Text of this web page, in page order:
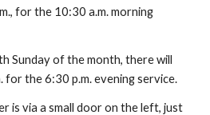
for the 10:30 a.m. morning
Sunday of the month, there will
for the 6:30 p.m. evening service.
is via a small door on the left, just